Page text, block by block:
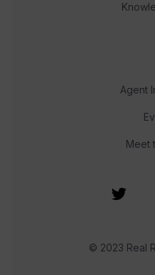
Agent
Meet
© 2023 Real